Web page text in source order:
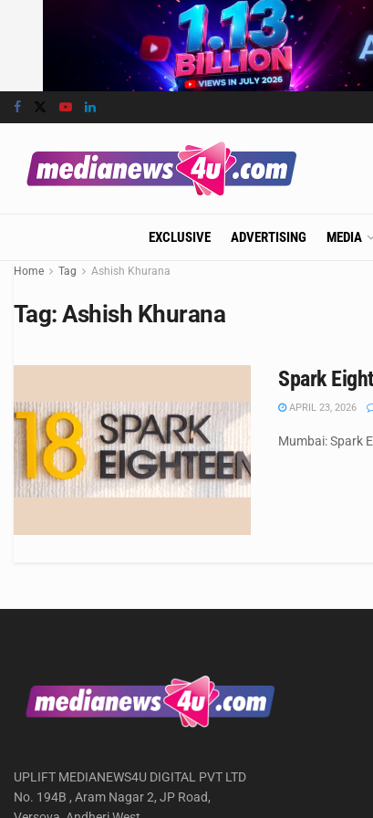
EXCLUSIVE ADVERTISING MEDIA
Home Tag Ashish Khurana
Tag:Ashish Khurana
Spark
APRIL 23, 2026
Mumbai: Spark
UPLIFT MEDIANEWS4U DIGITAL PVT LTD
No. 194B , Aram Nagar 2, JP Road,